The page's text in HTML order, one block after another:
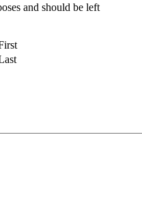
and should be left